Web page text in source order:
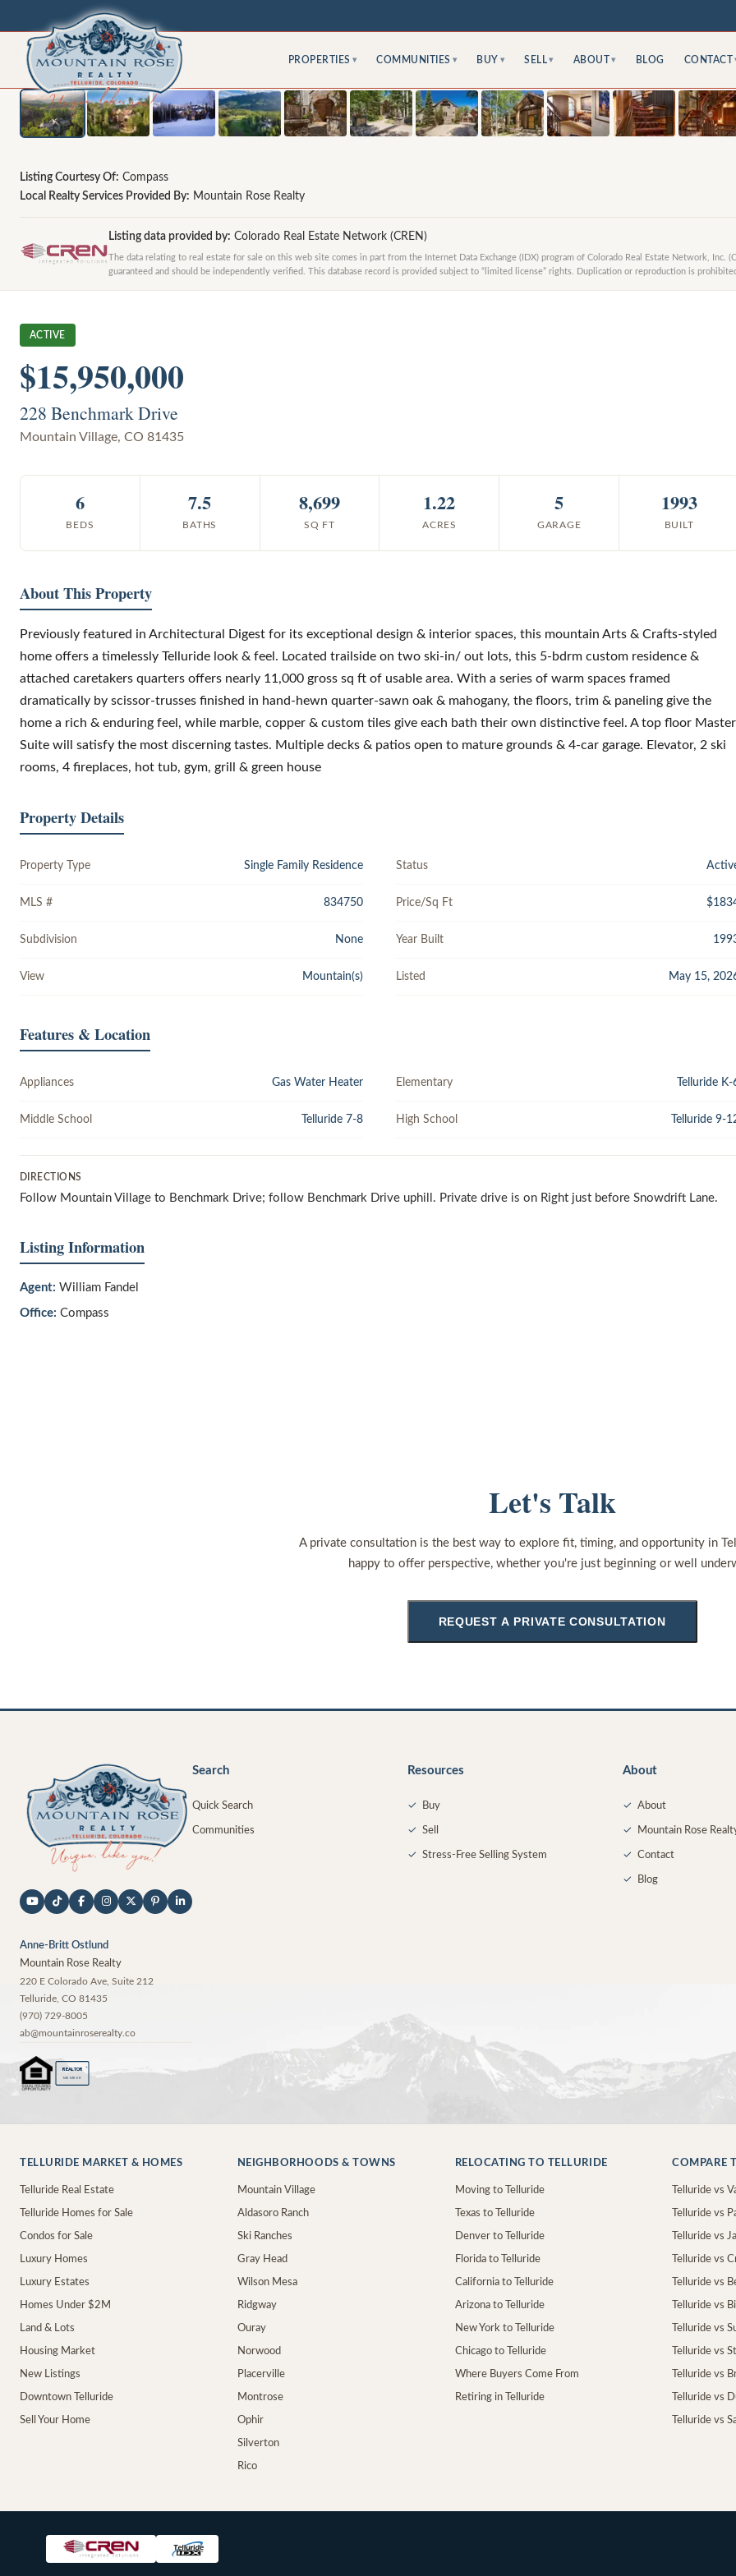
PROPERTIES ▾ COMMUNITIES ▾ BUY ▾ SELL ▾ ABOUT ▾ BLOG CONTACT
Listing Courtesy Of: Compass
Local Realty Services Provided By: Mountain Rose Realty
Listing data provided by: Colorado Real Estate Network (CREN)
The data relating to real estate for sale on this web site comes in part from the Internet Data Exchange (IDX) program of Colorado Real Estate Network,
guaranteed and should be independently verified. This database record is provided subject to “limited license” rights. Duplication or reproduction is
ACTIVE
$15,950,000
228 Benchmark Drive
Mountain Village, CO 81435
6
BEDS
7.5
BATHS
8,699
SQ FT
1.22
ACRES
5
GARAGE
1993
BUILT
About This Property
Previously featured in Architectural Digest for its exceptional design & interior spaces, this mountain Arts & Crafts-styled
home offers a timelessly Telluride look & feel. Located trailside on two ski-in/ out lots, this 5-bdrm custom residence &
attached caretakers quarters offers nearly 11,000 gross sq ft of usable area. With a series of warm spaces framed
dramatically by scissor-trusses finished in hand-hewn quarter-sawn oak & mahogany, the floors, trim & paneling give the
home a rich & enduring feel, while marble, copper & custom tiles give each bath their own distinctive feel. A top floor Master
Suite will satisfy the most discerning tastes. Multiple decks & patios open to mature grounds & 4-car garage. Elevator, 2 ski
rooms, 4 fireplaces, hot tub, gym, grill & green house
Property Details
Property Type Single Family Residence Status
MLS # 834750 Price/Sq Ft
Subdivision None Year Built
View Mountain(s) Listed May 15,
Features & Location
Appliances Gas Water Heater Elementary Telluride K-
Middle School Telluride 7-8 High School Telluride 9-
DIRECTIONS
Follow Mountain Village to Benchmark Drive; follow Benchmark Drive uphill. Private drive is on Right just before Snowdrift Lane.
Listing Information
Agent: William Fandel
Office: Compass
Let's Talk
A private consultation is the best way to explore fit, timing, and opportunity in
happy to offer perspective, whether you're just beginning or well
REQUEST A PRIVATE CONSULTATION
Anne-Britt Ostlund
Mountain Rose Realty
220 E Colorado Ave, Suite 212
Telluride CO 81435
(970) 729-8005
ab@mountainroserealty.co
REALTOR ®
MEMBER
Search
Quick Search
Communities
Resources
✓ Buy
✓ Sell
✓ Stress-Free Selling System
About
✓ About
✓ Mountain Rose
✓ Contact
✓ Blog
TELLURIDE MARKET & HOMES
Telluride Real Estate
Telluride Homes for Sale
Condos for Sale
Luxury Homes
Luxury Estates
Homes Under $2M
Land & Lots
Housing Market
New Listings
Downtown Telluride
Sell Your Home
NEIGHBORHOODS & TOWNS
Mountain Village
Aldasoro Ranch
Ski Ranches
Gray Head
Wilson Mesa
Ridgway
Ouray
Norwood
Placerville
Montrose
Ophir
Silverton
Rico
RELOCATING TO TELLURIDE
Moving to Telluride
Texas to Telluride
Denver to Telluride
Florida to Telluride
California to Telluride
Arizona to Telluride
New York to Telluride
Chicago to Telluride
Where Buyers Come From
Retiring in Telluride
COMPARE
Telluride vs
Telluride vs
Telluride vs
Telluride vs
Telluride vs
Telluride vs
Telluride vs
Telluride vs
Telluride vs
Telluride vs
Telluride vs